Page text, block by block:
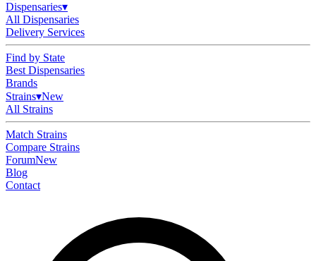
Dispensaries▾
All Dispensaries
Delivery Services
Find by State
Best Dispensaries
Brands
Strains▾New
All Strains
Match Strains
Compare Strains
ForumNew
Blog
Contact